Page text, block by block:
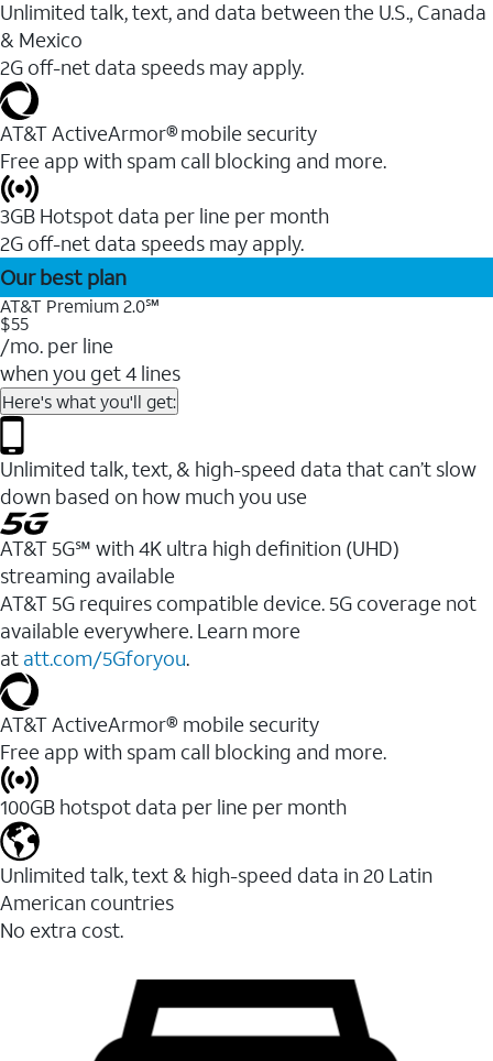
Unlimited talk, text, and data between the U.S., Canada
& Mexico
2G off-net data speeds may apply.
AT&T ActiveArmor® mobile security
Free app with spam call blocking and more.
3GB Hotspot data per line per month
2G off-net data speeds may apply.
Our best plan
AT&T Premium 2.0℠
$55
/mo. per line
when you get 4 lines
Here's what you'll get:
Unlimited talk, text, & high-speed data that can’t slow
down based on how much you use
AT&T 5G℠ with 4K ultra high definition (UHD)
streaming available
AT&T 5G requires compatible device. 5G coverage not
available everywhere. Learn more
at att.com/5Gforyou.​
AT&T ActiveArmor® mobile security
Free app with spam call blocking and more.
100GB hotspot data per line per month
Unlimited talk, text & high-speed data in 20 Latin
American countries
No extra cost.